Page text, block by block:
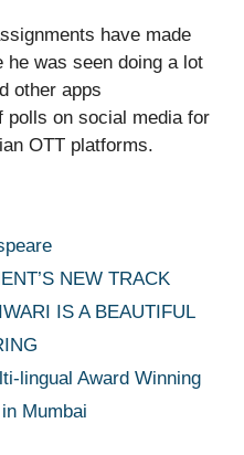
have made
he was seen doing a lot
other apps
polls on social media for
OTT platforms.
NEW TRACK
IS A BEAUTIFUL
lingual Award Winning
Mumbai